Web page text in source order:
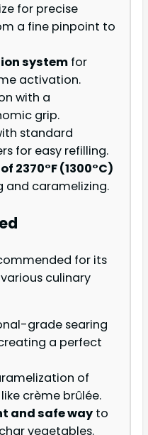
for precise
a fine pinpoint to
system for
activation.
with a
grip.
standard
for easy refilling.
2370°F (1300°C)
and caramelizing.
for its
culinary
grade searing
a perfect
of
crème brûlée.
and safe way to
vegetables.